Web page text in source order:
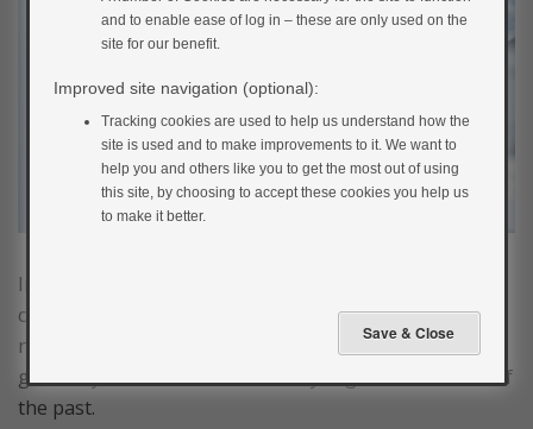
Insulin is mainly administered using insulin pens
containing insulin cartridges and tiny disposable
needles. Injections are easy and relatively painless and
generally much better than the syringes and needles of
the past.
and to enable ease of log in – these are only used on the
site for our benefit.
Improved site navigation (optional):
Tracking cookies are used to help us understand how the
site is used and to make improvements to it. We want to
help you and others like you to get the most out of using
this site, by choosing to accept these cookies you help us
to make it better.